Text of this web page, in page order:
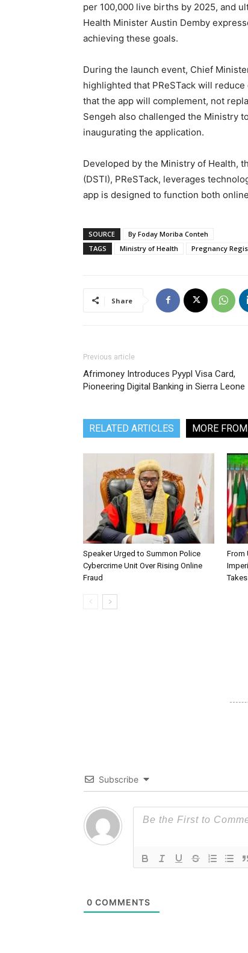
per 100,000 live births by 2025, and
Health Minister Austin Demby
achieving these goals.
During the launch event, Chief
highlighted that PReSTack will
that the app will complement, not
Sengeh also challenged the Ministry
inaugurating the application.
Developed by the Ministry of Health,
(DSTI), PReSTack, leverages
app is designed to function both
SOURCE
By Foday Moriba Conteh
TAGS
Ministry of Health Pregnancy
Share
Previous article
Afrimoney Introduces Pyypl Visa Card,
Pioneering Digital Banking in Sierra Leone
RELATED ARTICLES MORE
Speaker Urged to Summon Police
Cybercrime Unit Over Rising Online
Fraud
From
Subscribe
0 COMMENTS